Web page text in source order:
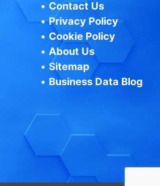
• Contact Us
•Privacy Policy
• Cookie Policy
•About Us
• Sitemap
• Business Data Blog